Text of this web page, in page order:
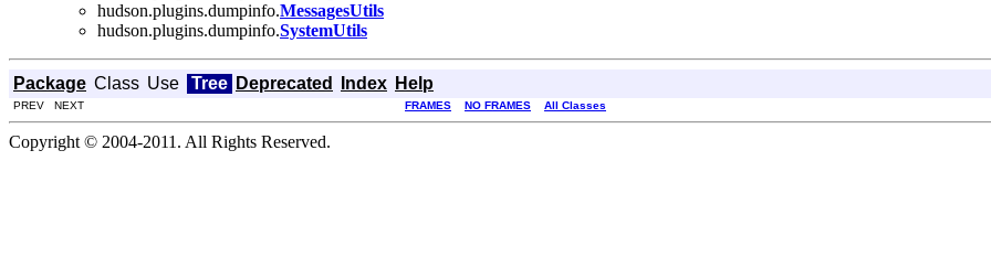
hudson.plugins.dumpinfo.MessagesUtils
hudson.plugins.dumpinfo.SystemUtils
Package Class Use Tree Deprecated Index Help
PREV NEXT FRAMES NO FRAMES All Classes
Copyright © 2004-2011. All Rights Reserved.